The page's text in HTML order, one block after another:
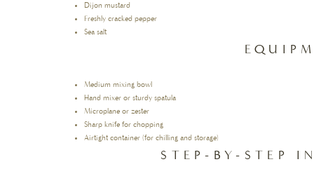
Dijon mustard
Freshly cracked pepper
Sea salt
Medium mixing bowl
Hand mixer or sturdy spatula
Microplane or zester
Sharp knife for chopping
Airtight container (for chilling and storage)
STEP-BY-STEP